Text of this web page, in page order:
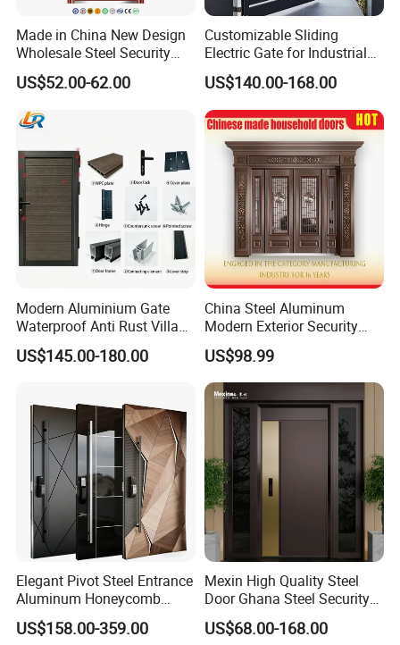
Made in China New Design
Wholesale Steel Security
Door.
US$52.00-62.00
Customizable Sliding
Electric Gate for Industrial
Use Villa Exterior Driveway
Metal Gate
US$140.00-168.00
Modern Aluminium Gate
Waterproof Anti Rust Villa
Side Gate Custom Size
US$145.00-180.00
China Steel Aluminum
Modern Exterior Security
Front Entry Metal Garden
Home Door
US$98.99
Elegant Pivot Steel Entrance
Aluminum Honeycomb
Armoured Smart Lock
Armored Security Door for
US$158.00-359.00
Mexin High Quality Steel
Door Ghana Steel Security
Exterior Anti Theft Hollow
Metal Turkish Ghanainterior
US$68.00-168.00